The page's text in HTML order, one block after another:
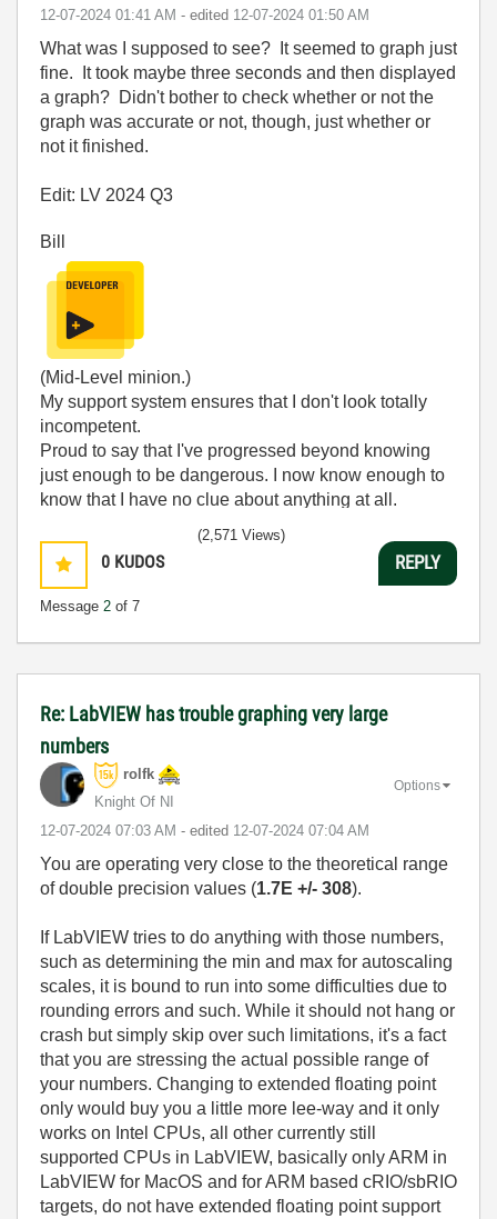
‎12-07-2024 01:41 AM - edited ‎12-07-2024 01:50 AM
What was I supposed to see? It seemed to graph just
fine. It took maybe three seconds and then displayed
a graph? Didn't bother to check whether or not the
graph was accurate or not, though, just whether or
not it finished.
Edit: LV 2024 Q3
Bill
(Mid-Level minion.)
My support system ensures that I don't look totally
incompetent.
Proud to say that I've progressed beyond knowing
just enough to be dangerous. I now know enough to
know that I have no clue about anything at all.
0 KUDOS
Message 2 of 7
(2,571 Views)
REPLY
Re: LabVIEW has trouble graphing very large
numbers
rolfk
Knight Of NI
‎12-07-2024 07:03 AM - edited ‎12-07-2024 07:04 AM
Options
You are operating very close to the theoretical range
of double precision values (1.7E +/- 308).
If LabVIEW tries to do anything with those numbers,
such as determining the min and max for autoscaling
scales, it is bound to run into some difficulties due to
rounding errors and such. While it should not hang or
crash but simply skip over such limitations, it's a fact
that you are stressing the actual possible range of
your numbers. Changing to extended floating point
only would buy you a little more lee-way and it only
works on Intel CPUs, all other currently still
supported CPUs in LabVIEW, basically only ARM in
LabVIEW for MacOS and for ARM based cRIO/sbRIO
targets, do not have extended floating point support